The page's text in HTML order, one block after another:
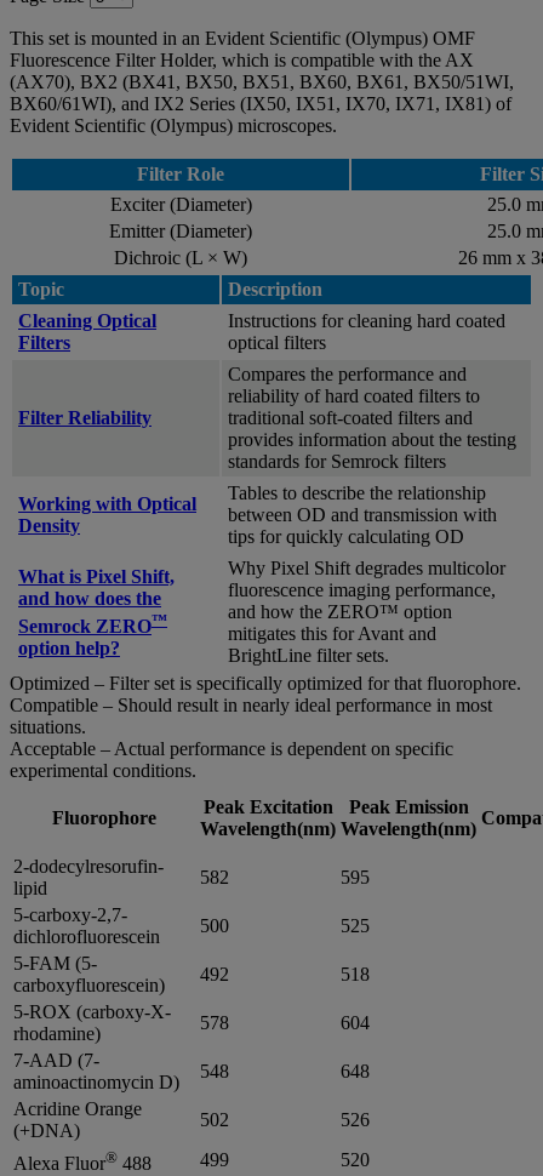
This set is mounted in an Evident Scientific (Olympus) OMF
Fluorescence Filter Holder, which is compatible with the AX
(AX70), BX2 (BX41, BX50, BX51, BX60, BX61, BX50/51WI,
BX60/61WI), and IX2 Series (IX50, IX51, IX70, IX71, IX81) of
Evident Scientific (Olympus) microscopes.
Filter Role
Filter
Exciter (Diameter)
25.0
Emitter (Diameter)
25.0
Dichroic (L × W)
26 mm x
Topic
Description
Cleaning Optical
Filters
Instructions for cleaning hard coated
optical filters
Filter Reliability
Compares the performance and
reliability of hard coated filters to
traditional soft-coated filters and
provides information about the testing
standards for Semrock filters
Working with Optical
Density
Tables to describe the relationship
between OD and transmission with
tips for quickly calculating OD
What is Pixel Shift,
and how does the
Semrock ZERO™
option help?
Why Pixel Shift degrades multicolor
fluorescence imaging performance,
and how the ZERO™ option
mitigates this for Avant and
BrightLine filter sets.
Optimized – Filter set is specifically optimized for that fluorophore.
Compatible – Should result in nearly ideal performance in most
situations.
Acceptable – Actual performance is dependent on specific
experimental conditions.
Fluorophore
Peak Excitation
Wavelength(nm)
Peak Emission
Wavelength(nm)
2-dodecylresorufin-
lipid
582
595
5-carboxy-2,7-
dichlorofluorescein
500
525
5-FAM (5-
carboxyfluorescein)
492
518
5-ROX (carboxy-X-
rhodamine)
578
604
7-AAD (7-
aminoactinomycin D)
548
648
Acridine Orange
(+DNA)
502 526
Alexa Fluor® 488 499
520